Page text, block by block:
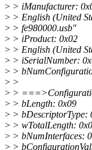
> > iManufacturer:
> > English (United
> > fe980000.usb"
> > iProduct: 0x02
> > English (United
> > iSerialNumber:
> >
> >
> >
> > bLength: 0x09
> > bDescriptorType:
> > wTotalLength:
> > bNumInterfaces:
> >